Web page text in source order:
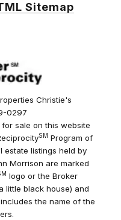
Sitemap
Christie's
0297
sale on this website
SM Program of
estate listings held by
Morrison are marked
logo or the Broker
little black house) and
the name of the